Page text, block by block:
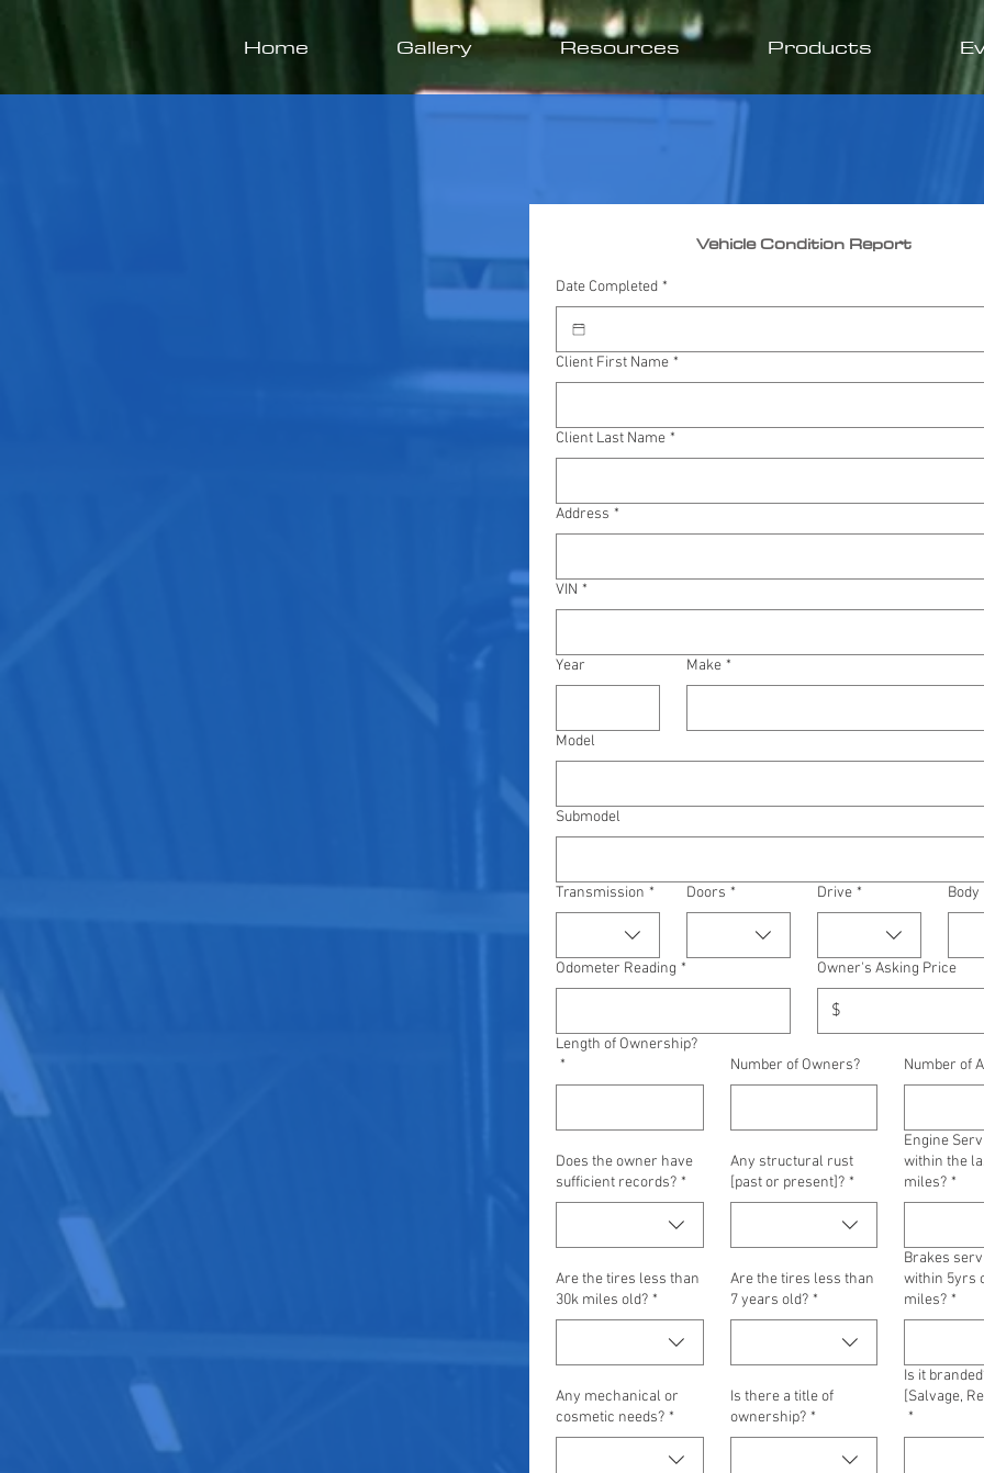
Home Gallery Resources Products
Vehicle Condition Report
Date Completed *
Client First Name *
Client Last Name *
Address *
VIN *
Year Make *
Model
Submodel
Transmission * Doors * Drive * Body
Odometer Reading * Owner's Asking Price
$
Length of Ownership?
*
Number of Owners? Number of
Does the owner have
sufficient records? *
Any structural rust
[past or present]? *
Engine
within the
miles? *
Are the tires less than
30k miles old? *
Are the tires less than
7 years old? *
Brakes
within 5yrs
miles? *
Any mechanical or
cosmetic needs? *
Is there a title of
ownership? *
Is it
[Salvage,
*